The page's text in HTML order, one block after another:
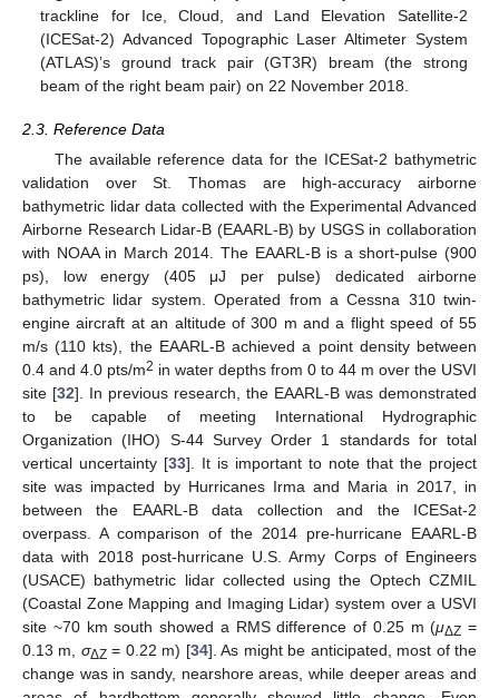
trackline for Ice, Cloud, and Land Elevation Satellite-2
(ICESat-2) Advanced Topographic Laser Altimeter System
(ATLAS)’s ground track pair (GT3R) bream (the strong
beam of the right beam pair) on 22 November 2018.
2.3. Reference Data
The available reference data for the ICESat-2 bathymetric
validation over St. Thomas are high-accuracy airborne
bathymetric lidar data collected with the Experimental Advanced
Airborne Research Lidar-B (EAARL-B) by USGS in collaboration
with NOAA in March 2014. The EAARL-B is a short-pulse (900
ps), low energy (405 μJ per pulse) dedicated airborne
bathymetric lidar system. Operated from a Cessna 310 twin-
engine aircraft at an altitude of 300 m and a flight speed of 55
m/s (110 kts), the EAARL-B achieved a point density between
0.4 and 4.0 pts/m2 in water depths from 0 to 44 m over the USVI
site [32]. In previous research, the EAARL-B was demonstrated
to be capable of meeting International Hydrographic
Organization (IHO) S-44 Survey Order 1 standards for total
vertical uncertainty [33]. It is important to note that the project
site was impacted by Hurricanes Irma and Maria in 2017, in
between the EAARL-B data collection and the ICESat-2
overpass. A comparison of the 2014 pre-hurricane EAARL-B
data with 2018 post-hurricane U.S. Army Corps of Engineers
(USACE) bathymetric lidar collected using the Optech CZMIL
(Coastal Zone Mapping and Imaging Lidar) system over a USVI
site ~70 km south showed a RMS difference of 0.25 m (μΔZ =
0.13 m, σΔZ= 0.22 m) [34]. As might be anticipated, most of the
change was in sandy, nearshore areas, while deeper areas and